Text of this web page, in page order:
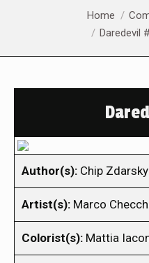
Home
Daredevil
Author(s): Chip Zdarsky
Artist(s): Marco
Colorist(s): Mattia